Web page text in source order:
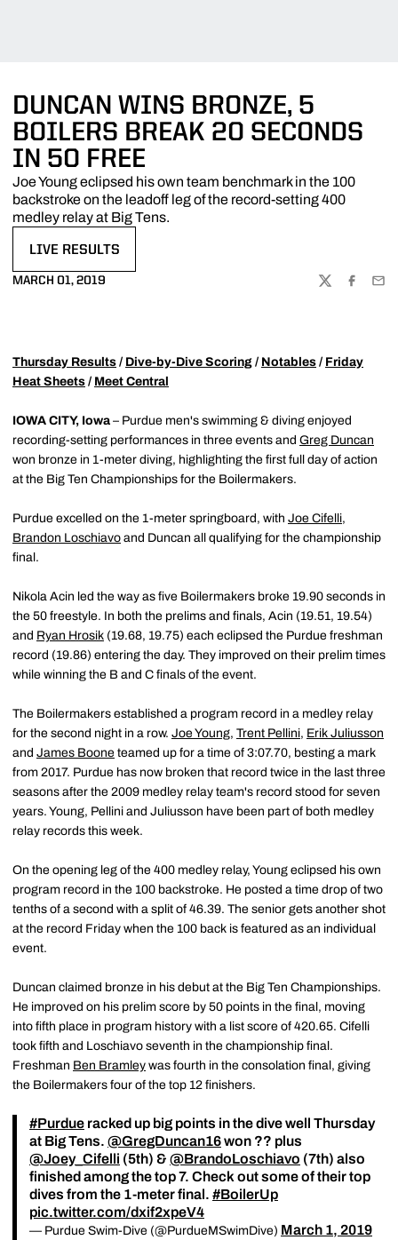
DUNCAN WINS BRONZE, 5
BOILERS BREAK 20 SECONDS
IN 50 FREE
Joe Young eclipsed his own team benchmark in the 100
backstroke on the leadoff leg of the record-setting 400
medley relay at Big Tens.
LIVE RESULTS
MARCH 01, 2019
TWITTER
Thursday Results / Dive-by-Dive Scoring / Notables / Friday
Heat Sheets / Meet Central
IOWA CITY, Iowa – Purdue men's swimming & diving enjoyed
recording-setting performances in three events and Greg Duncan
won bronze in 1-meter diving, highlighting the first full day of action
at the Big Ten Championships for the Boilermakers.
Purdue excelled on the 1-meter springboard, with Joe Cifelli,
Brandon Loschiavo and Duncan all qualifying for the championship
final.
Nikola Acin led the way as five Boilermakers broke 19.90 seconds in
the 50 freestyle. In both the prelims and finals, Acin (19.51, 19.54)
and Ryan Hrosik (19.68, 19.75) each eclipsed the Purdue freshman
record (19.86) entering the day. They improved on their prelim times
while winning the B and C finals of the event.
The Boilermakers established a program record in a medley relay
for the second night in a row. Joe Young, Trent Pellini, Erik Juliusson
and James Boone teamed up for a time of 3:07.70, besting a mark
from 2017. Purdue has now broken that record twice in the last three
seasons after the 2009 medley relay team's record stood for seven
years. Young, Pellini and Juliusson have been part of both medley
relay records this week.
On the opening leg of the 400 medley relay, Young eclipsed his own
program record in the 100 backstroke. He posted a time drop of two
tenths of a second with a split of 46.39. The senior gets another shot
at the record Friday when the 100 back is featured as an individual
event.
Duncan claimed bronze in his debut at the Big Ten Championships.
He improved on his prelim score by 50 points in the final, moving
into fifth place in program history with a list score of 420.65. Cifelli
took fifth and Loschiavo seventh in the championship final.
Freshman Ben Bramley was fourth in the consolation final, giving
the Boilermakers four of the top 12 finishers.
#Purdue racked up big points in the dive well Thursday
at Big Tens. @GregDuncan16won ?? plus
@Joey_Cifelli (5th) & @BrandoLoschiavo (7th) also
finished among the top 7. Check out some of their top
dives from the 1-meter final. #BoilerUp
pic.twitter.com/dxif2xpeV4
— Purdue Swim-Dive (@PurdueMSwimDive) March 1, 2019